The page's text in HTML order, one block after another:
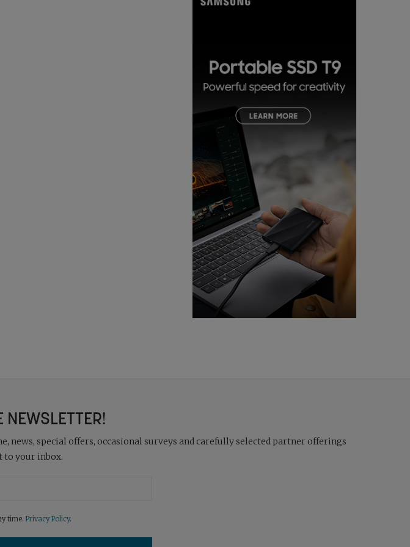
NEWSLETTER!
special offers, occasional surveys and carefully selected partner offerings
to your inbox.
time. Privacy Policy.